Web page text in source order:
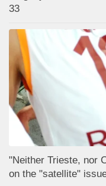
33
"Neither Trieste, nor
on the "satellite"